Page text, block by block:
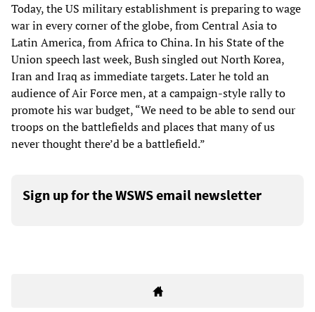
Today, the US military establishment is preparing to wage
war in every corner of the globe, from Central Asia to
Latin America, from Africa to China. In his State of the
Union speech last week, Bush singled out North Korea,
Iran and Iraq as immediate targets. Later he told an
audience of Air Force men, at a campaign-style rally to
promote his war budget, “We need to be able to send our
troops on the battlefields and places that many of us
never thought there’d be a battlefield.”
Sign up for the WSWS email newsletter